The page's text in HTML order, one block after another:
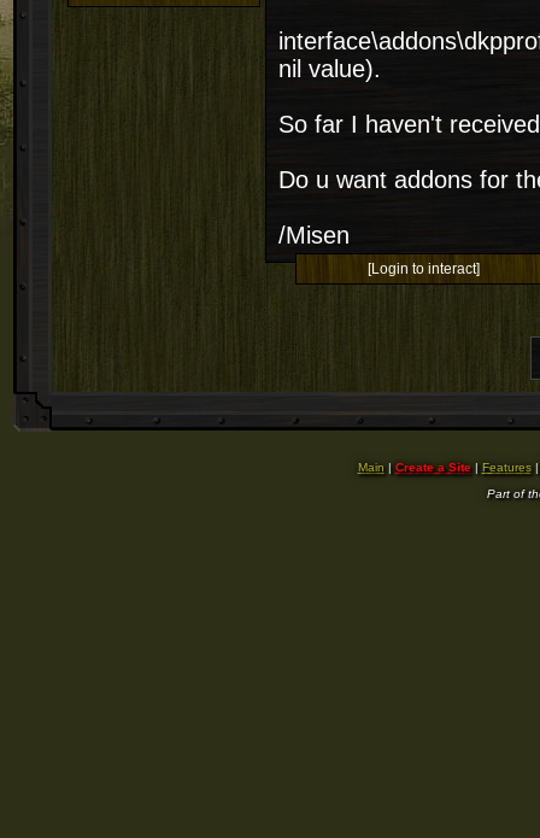
nil value).
So far I haven't
Do u want addons for
/Misen
[Login to interact]
Main | Create a Site| Features
Part of